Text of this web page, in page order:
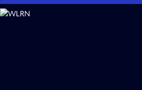
Skip
to